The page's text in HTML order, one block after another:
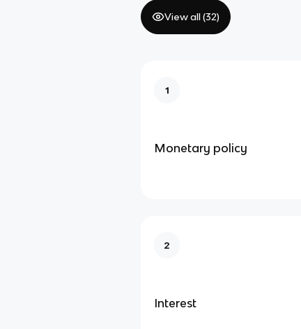
View all (32)
1
Monetary policy
2
Interest